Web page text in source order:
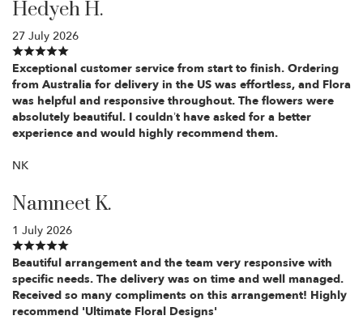
27 July 2026
Exceptional customer service from start to finish. Ordering
from Australia for delivery in the US was effortless, and Flora
was helpful and responsive throughout. The flowers were
absolutely beautiful. I couldn’t have asked for a better
experience and would highly recommend them.
NK
Namneet K.
1 July 2026
Beautiful arrangement and the team very responsive with
specific needs. The delivery was on time and well managed.
Received so many compliments on this arrangement! Highly
recommend 'Ultimate Floral Designs'